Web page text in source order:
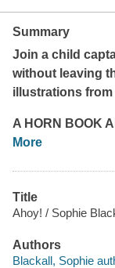
Summary
Join a child
without leaving
illustrations from
A HORN BOOK
More
Title
Ahoy! / Sophie
Authors
Blackall, Sophie